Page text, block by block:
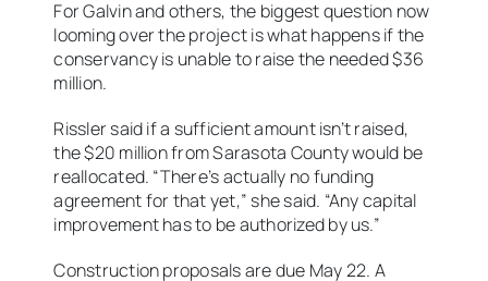
For Galvin and others, the biggest question now
looming over the project is what happens if the
conservancy is unable to raise the needed $36
million.
Rissler said if a sufficient amount isn’t raised,
the $20 million from Sarasota County would be
reallocated. “There’s actually no funding
agreement for that yet,” she said. “Any capital
improvement has to be authorized by us.”
Construction proposals are due May 22. A